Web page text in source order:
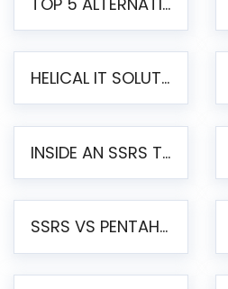
HELICAL IT SOLUTIONS ANNOUNCES VERSION 6.1 OF OPEN SOURCE BI HELICAL INSIGHT – MAJOR ENHANCEMENTS ADVANCING TOWARD A UNIFIED BI PLATFORM
INSIDE AN SSRS TO PENTAHO MIGRATION – STEP-BY-STEP METHODOLOGY
SSRS VS PENTAHO REPORTS – AN ENTERPRISE COMPARISON